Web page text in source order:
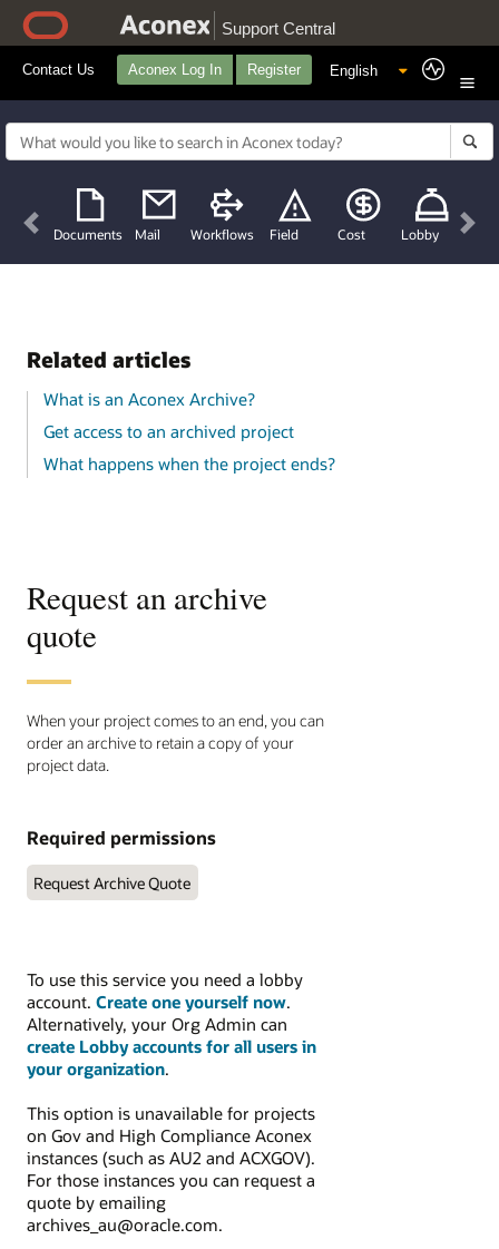
Support Central
Contact Us Aconex Log In Register
Documents Mail Workflows Field Cost Lobby
Previous
Related articles
What is an Aconex Archive?
Get access to an archived project
What happens when the project ends?
Request an archive
quote
When your project comes to an end, you can
order an archive to retain a copy of your
project data.
Required permissions
Request Archive Quote
To use this service you need a lobby
account. Create one yourself now.
Alternatively, your Org Admin can
create Lobby accounts for all users in
your organization.
This option is unavailable for projects
on Gov and High Compliance Aconex
instances (such as AU2 and ACXGOV).
For those instances you can request a
quote by emailing
archives_au@oracle.com.